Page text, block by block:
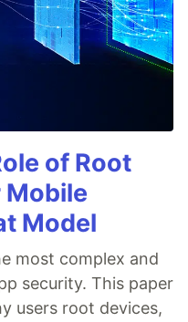
of Root
Mobile
Model
most complex and
security. This paper
users root devices,